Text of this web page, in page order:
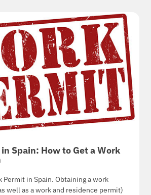
Spain: How to Get a Work
Permit in Spain. Obtaining a work
well as a work and residence permit)